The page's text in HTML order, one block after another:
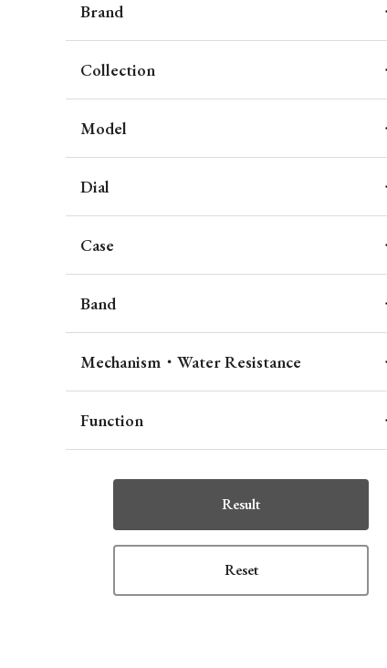
Brand
Collection
Model
Dial
Case
Band
Mechanism・Water Resistance
Function
Result
Reset